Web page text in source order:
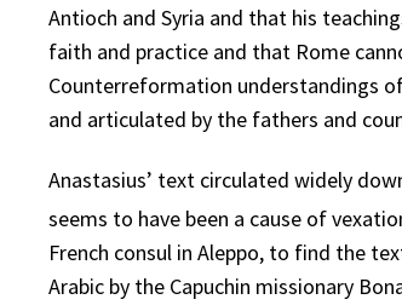
Antioch and Syria and that his
faith and practice and that Rome
Counterreformation understandings
and articulated by the fathers and
Anastasius’ text circulated widely
seems to have been a cause of
French consul in Aleppo, to find the
Arabic by the Capuchin missionary